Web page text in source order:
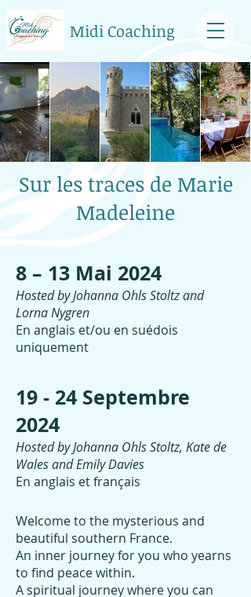
Midi Coaching
Sur les traces de Marie
Madeleine
​8 – 13 Mai 2024
Hosted by Johanna Ohls Stoltz and
Lorna Nygren
En anglais et/ou en suédois
uniquement
19 - 24 Septembre
2024
Hosted by Johanna Ohls Stoltz, Kate de
Wales and Emily Davies
En anglais et français
Welcome to the mysterious and
beautiful southern France.
An inner journey for you who yearns
to find peace within.
A spiritual journey where you can